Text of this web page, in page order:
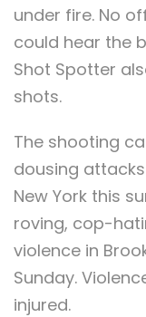
under fire. No
could hear the
Shot Spotter
shots.
The shooting
dousing
New York this
roving, cop-
violence in
Sunday.
injured.